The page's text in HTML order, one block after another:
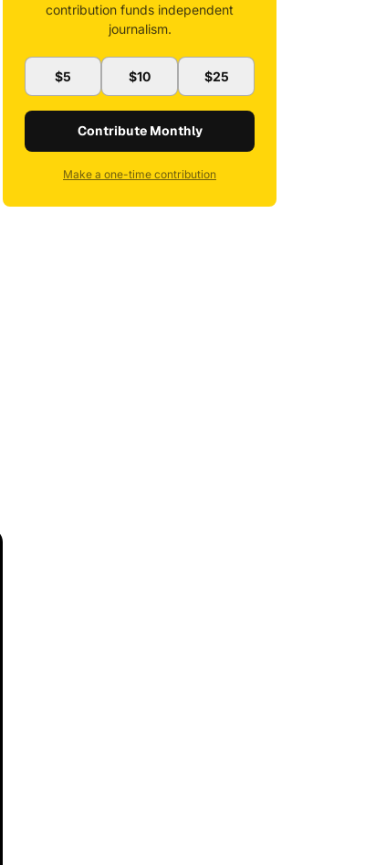
contribution funds independent
journalism.
$5 $10 $25
Contribute Monthly
Make a one-time contribution